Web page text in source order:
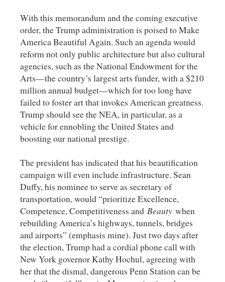
With this memorandum and the coming executive
order, the Trump administration is poised to Make
America Beautiful Again. Such an agenda would
reform not only public architecture but also cultural
agencies, such as the National Endowment for the
Arts—the country’s largest arts funder, with a $210
million annual budget—which for too long have
failed to foster art that invokes American greatness.
Trump should see the NEA, in particular, as a
vehicle for ennobling the United States and
boosting our national prestige.
The president has indicated that his beautification
campaign will even include infrastructure. Sean
Duffy, his nominee to serve as secretary of
transportation, would “prioritize Excellence,
Competence, Competitiveness and Beauty when
rebuilding America’s highways, tunnels, bridges
and airports” (emphasis mine). Just two days after
the election, Trump had a cordial phone call with
New York governor Kathy Hochul, agreeing with
her that the dismal, dangerous Penn Station can be